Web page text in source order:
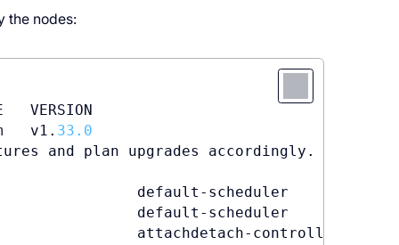
the nodes:
VERSION
v1. 33.0
and plan upgrades accordingly.
default-scheduler
default-scheduler
attachdetach-controller